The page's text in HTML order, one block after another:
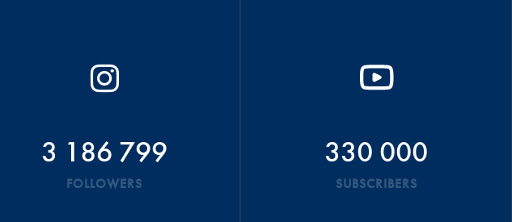
3 186 799
FOLLOWERS
330 000
SUBSCRIBERS